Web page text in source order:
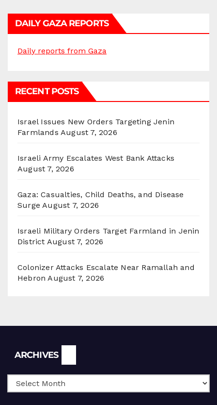
DAILY GAZA REPORTS
Daily reports from Gaza
RECENT POSTS
Israel Issues New Orders Targeting Jenin
Farmlands August 7, 2026
Israeli Army Escalates West Bank Attacks
August 7, 2026
Gaza: Casualties, Child Deaths, and Disease
Surge August 7, 2026
Israeli Military Orders Target Farmland in Jenin
District August 7, 2026
Colonizer Attacks Escalate Near Ramallah and
Hebron August 7, 2026
ARCHIVES